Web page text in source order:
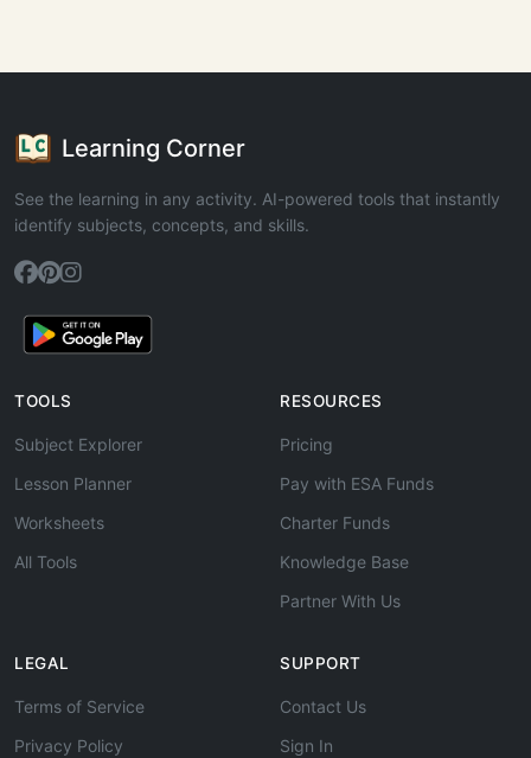
Learning Corner
See the learning in any activity. AI-powered tools that instantly
identify subjects, concepts, and skills.
TOOLS
Subject Explorer
Lesson Planner
Worksheets
All Tools
RESOURCES
Pricing
Pay with ESA Funds
Charter Funds
Knowledge Base
Partner With Us
LEGAL
Terms of Service
Privacy Policy
SUPPORT
Contact Us
Sign In